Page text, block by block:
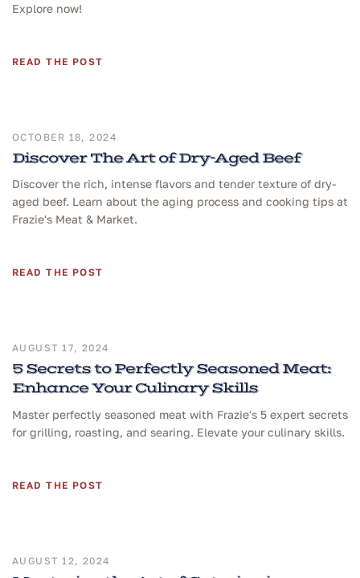
Explore now!
READ THE POST
OCTOBER 18, 2024
Discover The Art of Dry-Aged Beef
Discover the rich, intense flavors and tender texture of dry-
aged beef. Learn about the aging process and cooking tips at
Frazie's Meat & Market.
READ THE POST
AUGUST 17, 2024
5 Secrets to Perfectly Seasoned Meat:
Enhance Your Culinary Skills
Master perfectly seasoned meat with Frazie's 5 expert secrets
for grilling, roasting, and searing. Elevate your culinary skills.
READ THE POST
AUGUST 12, 2024